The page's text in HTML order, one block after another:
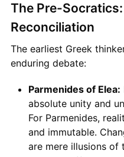
The Pre-
Reconciliation
The earliest Greek
enduring debate:
Parmenides of Elea:
absolute unity and
For Parmenides,
and immutable.
are mere illusions of